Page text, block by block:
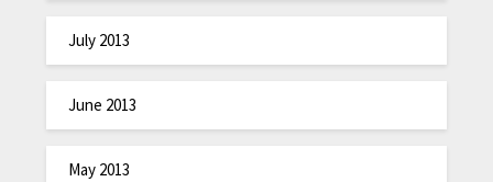
July 2013
June 2013
May 2013